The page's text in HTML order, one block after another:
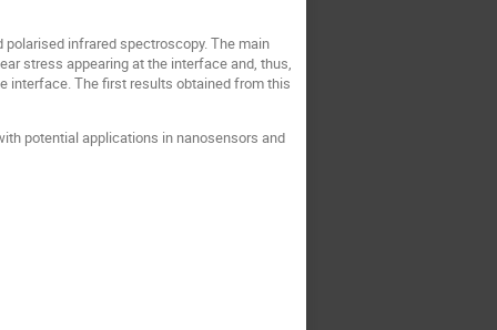
infrared spectroscopy. The main
stress appearing at the interface and, thus,
interface. The first results obtained from this
potential applications in nanosensors and